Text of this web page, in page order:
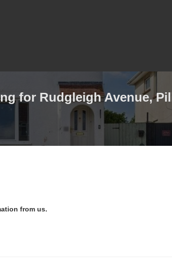
for Rudgleigh Avenue,
from us.